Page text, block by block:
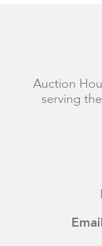
Auction
serving